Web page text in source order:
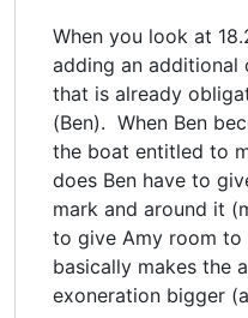
When you look at
adding an
that is already
(Ben). When Ben
the boat entitled to
does Ben have to
mark and around it
to give Amy room
basically makes the
exoneration bigger